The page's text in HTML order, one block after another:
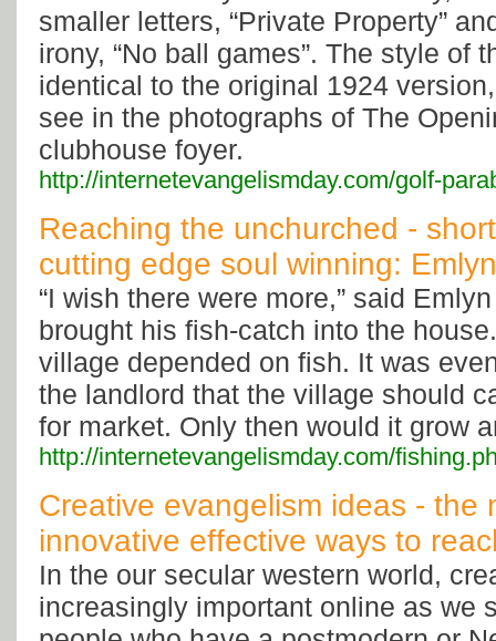
smaller letters, “Private Property”
irony, “No ball games”. The style of
identical to the original 1924
see in the photographs of The
clubhouse foyer.
http://internetevangelismday.com/golf-
Reaching the unchurched -
cutting edge soul winning:
“I wish there were more,” said
brought his fish-catch into the
village depended on fish. It was
the landlord that the village should
for market. Only then would it grow
http://internetevangelismday.com/
Creative evangelism ideas - the
innovative effective ways to
In the our secular western world,
increasingly important online as we